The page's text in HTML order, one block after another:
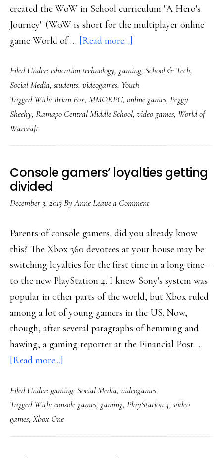
created the WoW in School curriculum "A Hero's
Journey" (WoW is short for the multiplayer online
game World of … [Read more...]
called
heroes
in
this
class
Filed Under: education technology, gaming, School & Tech,
Social Media, students, videogames, Youth
Tagged With: Brian Fox, MMORPG, online games, Peggy
Sheehy, Ramapo Central Middle School, video games, World of
Warcraft
Console gamers’ loyalties getting
divided
December 3, 2013ByAnneLeave a Comment
Parents of console gamers, did you already know
this? The Xbox 360 devotees at your house may be
switching loyalties for the first time in a long time –
to the new PlayStation 4. I knew Sony's system was
popular in other parts of the world, but Xbox ruled
among a lot of young gamers in the US. Now,
though, after several paragraphs of hemming and
hawing, a gaming reporter at the Financial Post …
[Read more...]
gamers’
loyalties
getting
divided
Filed Under: gaming, Social Media, videogames
Tagged With: console games, gaming, PlayStation 4, video
games, Xbox One